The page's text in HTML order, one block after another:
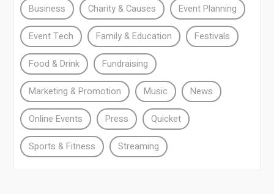
Business Charity & Causes Event Planning
Event Tech Family & Education Festivals
Food & Drink Fundraising
Marketing & Promotion Music News
Online Events Press Quicket
Sports & Fitness Streaming